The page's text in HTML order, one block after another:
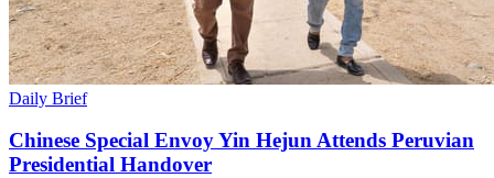
Daily Brief
Chinese Special Envoy Yin Hejun Attends Peruvian
Presidential Handover